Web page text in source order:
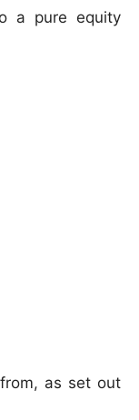
a pure equity
as set out